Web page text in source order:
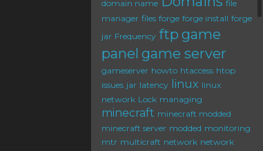
domain name
file
manager files forge forge install forge
jar Frequency ftp game
panel game server
gameserver howto htaccess htop
issues jar latency linux linux
network Lock managing
minecraft minecraft modded
minecraft server modded monitoring
mtr multicraft network network